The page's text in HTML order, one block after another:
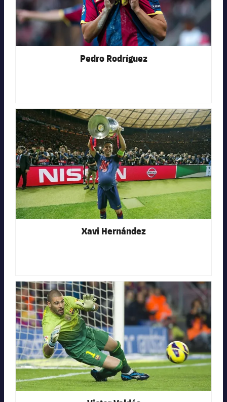
Pedro Rodríguez
FC Barcelona club badge
Xavi Hernández
FC Barcelona club badge